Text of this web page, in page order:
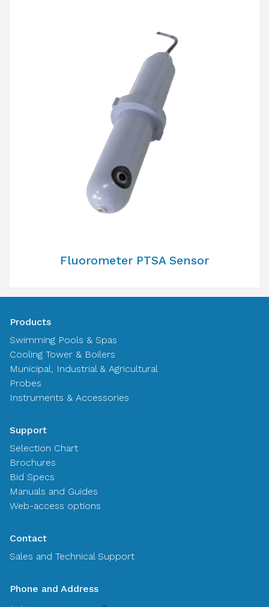
Fluorometer PTSA Sensor
Products
Swimming Pools & Spas
Cooling Tower & Boilers
Municipal, Industrial & Agricultural
Probes
Instruments & Accessories
Support
Selection Chart
Brochures
Bid Specs
Manuals and Guides
Web-access options
Contact
Sales and Technical Support
Phone and Address